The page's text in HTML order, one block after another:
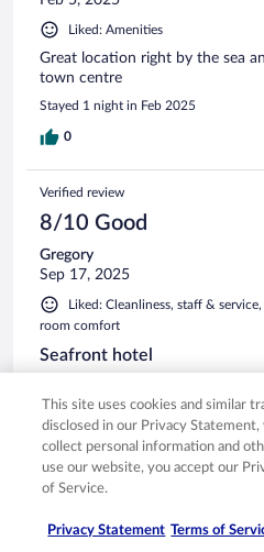
Liked: Amenities
Great location right by the sea
town centre
Stayed 1 night in Feb 2025
0
Verified review
8/10 Good
Gregory
Sep 17, 2025
Liked: Cleanliness, staff &
room comfort
Seafront hotel
working we were given a new
good position on the seafront.
Stayed 6 nights in Sep 2025
0
Verified review
This site uses cookies and similar
disclosed in our Privacy
collect personal information and
use our website, you accept our
of Service.
Privacy Statement Terms of